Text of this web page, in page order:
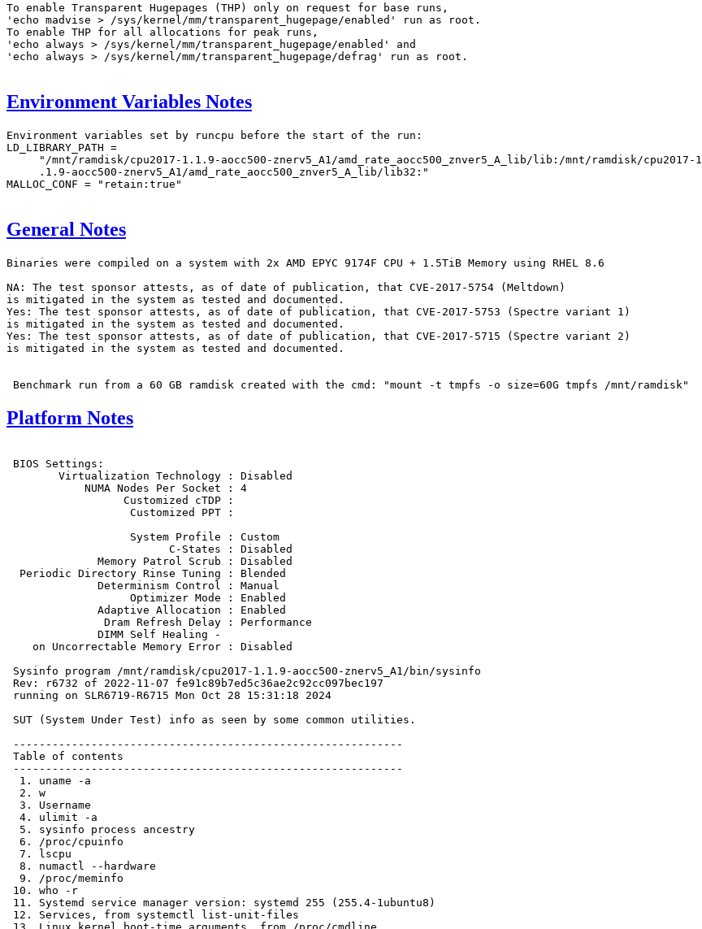
To enable Transparent Hugepages (THP) only on request for base runs,
'echo madvise > /sys/kernel/mm/transparent_hugepage/enabled' run as root.
To enable THP for all allocations for peak runs,
'echo always > /sys/kernel/mm/transparent_hugepage/enabled' and
'echo always > /sys/kernel/mm/transparent_hugepage/defrag' run as root.
Environment Variables Notes
Environment variables set by runcpu before the start of the run:
LD_LIBRARY_PATH =
     "/mnt/ramdisk/cpu2017-1.1.9-aocc500-znerv5_A1/amd_rate_aocc500_znver5_A_lib/lib:/mnt/ramdisk/cpu2017-1
     .1.9-aocc500-znerv5_A1/amd_rate_aocc500_znver5_A_lib/lib32:"
MALLOC_CONF = "retain:true"
General Notes
Binaries were compiled on a system with 2x AMD EPYC 9174F CPU + 1.5TiB Memory using RHEL 8.6
NA: The test sponsor attests, as of date of publication, that CVE-2017-5754 (Meltdown)
is mitigated in the system as tested and documented.
Yes: The test sponsor attests, as of date of publication, that CVE-2017-5753 (Spectre variant 1)
is mitigated in the system as tested and documented.
Yes: The test sponsor attests, as of date of publication, that CVE-2017-5715 (Spectre variant 2)
is mitigated in the system as tested and documented.
Platform Notes